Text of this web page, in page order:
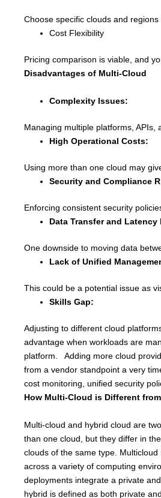
Choose specific clouds and
Cost Flexibility
Pricing comparison is viable, and
Disadvantages of Multi-Cloud
Complexity Issues:
Managing multiple platforms, APIs,
High Operational Costs:
Using more than one cloud may
Security and Compliance
Enforcing consistent security
Data Transfer and Latency
One downside to moving data
Lack of Unified
This could be a potential issue as
Skills Gap:
Adjusting to different cloud
advantage when workloads are
platform. Adding more cloud
from a vendor standpoint a very
cost monitoring, unified security
How Multi-Cloud is Different
Multi-cloud and hybrid cloud are
than one cloud, but they differ in
clouds of the same type.
across a variety of computing
deployments integrate a private
hybrid is defined as both private